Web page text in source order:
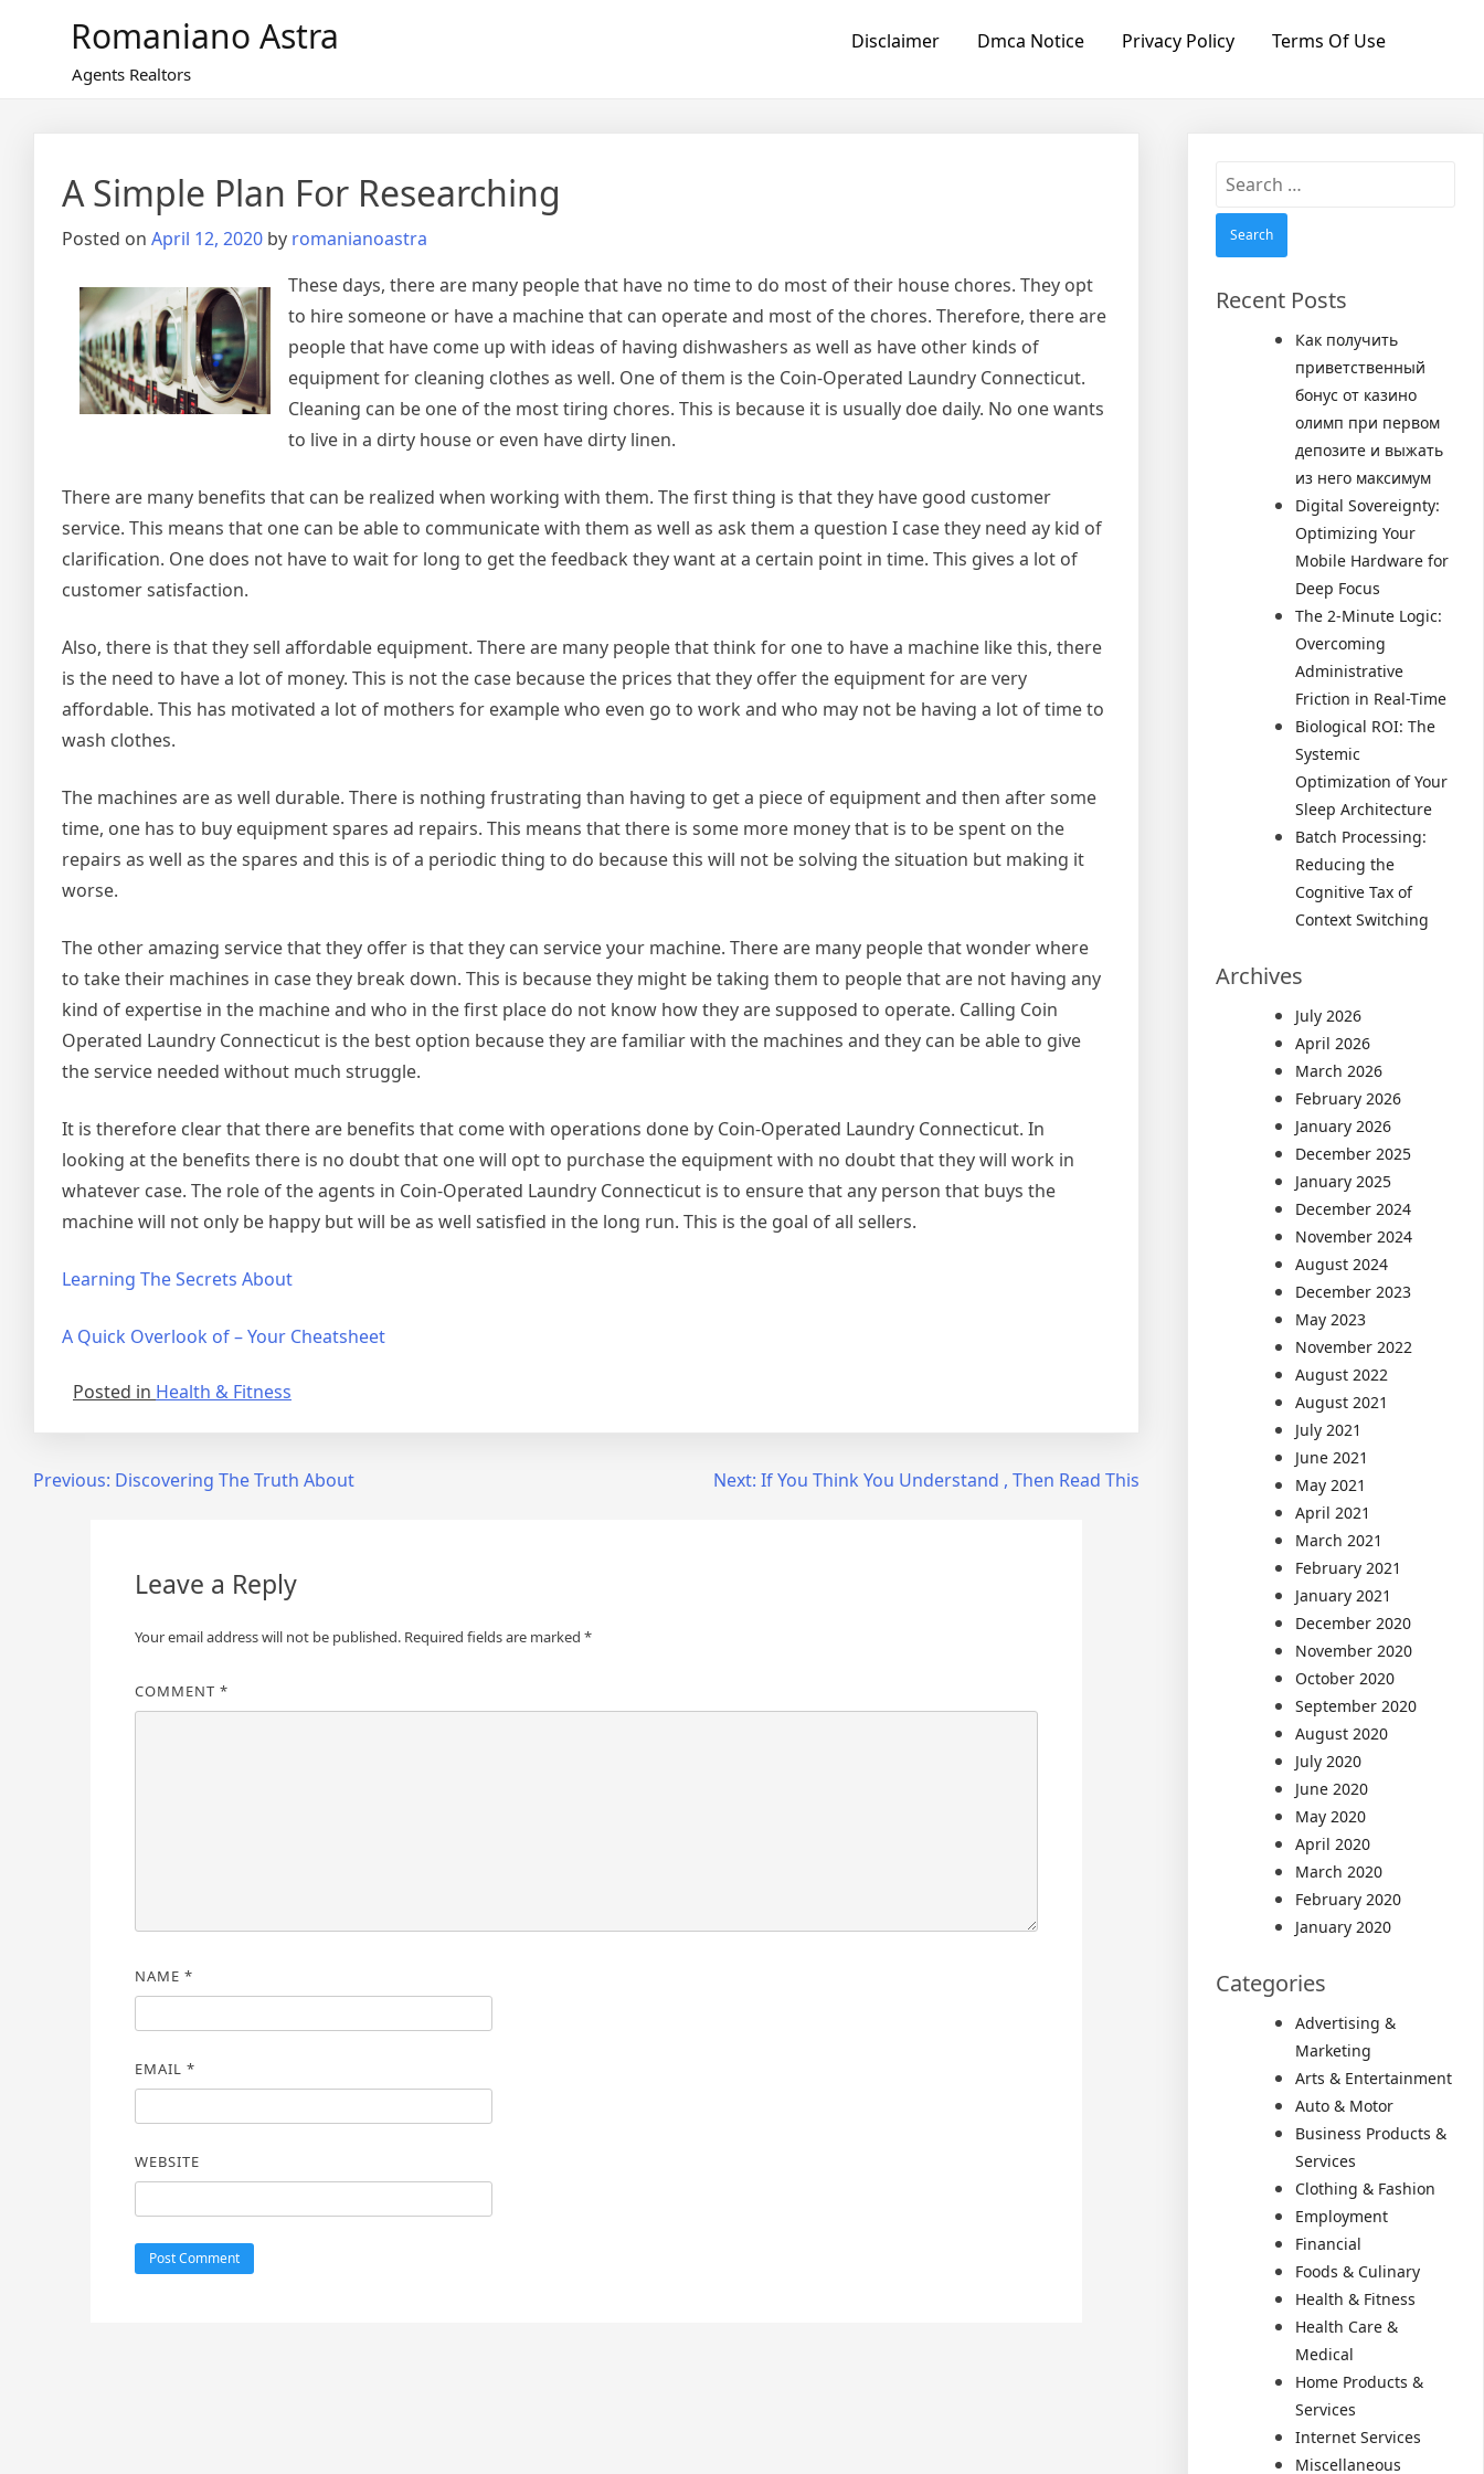
Romaniano Astra
Agents Realtors
Disclaimer Dmca Notice Privacy Policy Terms Of Use
A Simple Plan For Researching
Posted on April 12, 2020 by romanianoastra
These days, there are many people that have no time to do most of their house chores. They opt
to hire someone or have a machine that can operate and most of the chores. Therefore, there are
people that have come up with ideas of having dishwashers as well as have other kinds of
equipment for cleaning clothes as well. One of them is the Coin-Operated Laundry Connecticut.
Cleaning can be one of the most tiring chores. This is because it is usually doe daily. No one wants
to live in a dirty house or even have dirty linen.
There are many benefits that can be realized when working with them. The first thing is that they have good customer
service. This means that one can be able to communicate with them as well as ask them a question I case they need ay kid of
clarification. One does not have to wait for long to get the feedback they want at a certain point in time. This gives a lot of
customer satisfaction.
Also, there is that they sell affordable equipment. There are many people that think for one to have a machine like this, there
is the need to have a lot of money. This is not the case because the prices that they offer the equipment for are very
affordable. This has motivated a lot of mothers for example who even go to work and who may not be having a lot of time to
wash clothes.
The machines are as well durable. There is nothing frustrating than having to get a piece of equipment and then after some
time, one has to buy equipment spares ad repairs. This means that there is some more money that is to be spent on the
repairs as well as the spares and this is of a periodic thing to do because this will not be solving the situation but making it
worse.
The other amazing service that they offer is that they can service your machine. There are many people that wonder where
to take their machines in case they break down. This is because they might be taking them to people that are not having any
kind of expertise in the machine and who in the first place do not know how they are supposed to operate. Calling Coin
Operated Laundry Connecticut is the best option because they are familiar with the machines and they can be able to give
the service needed without much struggle.
It is therefore clear that there are benefits that come with operations done by Coin-Operated Laundry Connecticut. In
looking at the benefits there is no doubt that one will opt to purchase the equipment with no doubt that they will work in
whatever case. The role of the agents in Coin-Operated Laundry Connecticut is to ensure that any person that buys the
machine will not only be happy but will be as well satisfied in the long run. This is the goal of all sellers.
Learning The Secrets About
A Quick Overlook of – Your Cheatsheet
Posted in Health & Fitness
PostPrevious: Discovering The Truth About Next: If You Think You Understand , Then Read This
Leave a Reply
Your email address will not be published. Required fields are marked *
COMMENT *
NAME *
EMAIL *
WEBSITE
Search
Recent Posts
Как получить
приветственный
бонус от казино
олимп при первом
депозите и выжать
из него максимум
Digital Sovereignty:
Optimizing Your
Mobile Hardware for
Deep Focus
The 2-Minute Logic:
Overcoming
Administrative
Friction in Real-Time
Biological ROI: The
Systemic
Optimization of Your
Sleep Architecture
Batch Processing:
Reducing the
Cognitive Tax of
Context Switching
Archives
July 2026
April 2026
March 2026
February 2026
January 2026
December 2025
January 2025
December 2024
November 2024
August 2024
December 2023
May 2023
November 2022
August 2022
August 2021
July 2021
June 2021
May 2021
April 2021
March 2021
February 2021
January 2021
December 2020
November 2020
October 2020
September 2020
August 2020
July 2020
June 2020
May 2020
April 2020
March 2020
February 2020
January 2020
Categories
Advertising &
Marketing
Arts & Entertainment
Auto & Motor
Business Products &
Services
Clothing & Fashion
Employment
Financial
Foods & Culinary
Health & Fitness
Health Care &
Medical
Home Products &
Services
Internet Services
Miscellaneous